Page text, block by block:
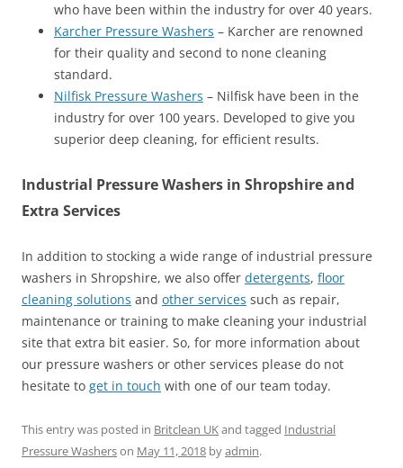
who have been within the industry for over 40 years.
Karcher Pressure Washers – Karcher are renowned
for their quality and second to none cleaning
standard.
Nilfisk Pressure Washers – Nilfisk have been in the
industry for over 100 years. Developed to give you
superior deep cleaning, for efficient results.
Industrial Pressure Washers in Shropshire and
Extra Services
In addition to stocking a wide range of industrial pressure
washers in Shropshire, we also offer detergents, floor
cleaning solutions and other services such as repair,
maintenance or training to make cleaning your industrial
site that extra bit easier. So, for more information about
our pressure washers or other services please do not
hesitate to get in touch with one of our team today.
This entry was posted in Britclean UKand tagged Industrial
Pressure Washerson May 11, 2018 byadmin.